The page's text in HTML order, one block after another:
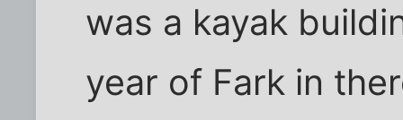
was a kayak
year of Fark in